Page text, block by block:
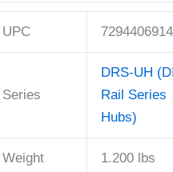
UPC
Series
DRS-UH
Rail Series
Hubs)
Weight 1.200 lbs